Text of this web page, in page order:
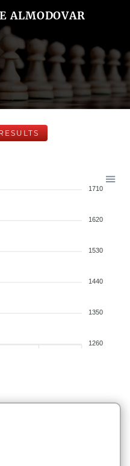
ALMODOVAR
1710
1620
1530
1440
1350
1260